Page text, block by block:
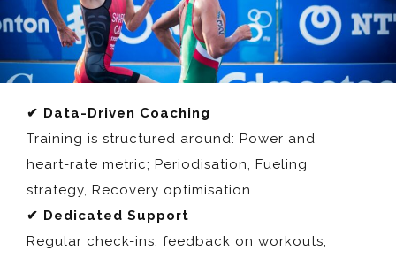
✔ Data-Driven Coaching
Training is structured around: Power and
heart-rate metric; Periodisation, Fueling
strategy, Recovery optimisation.
✔ Dedicated Support
Regular check-ins, feedback on workouts,